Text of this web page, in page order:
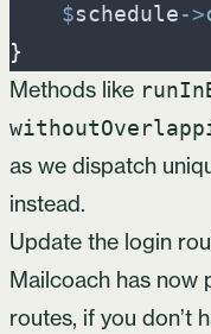
$schedule->
}
Methods like
as we dispatch
instead.
Update the login
Mailcoach has now
routes, if you don’t